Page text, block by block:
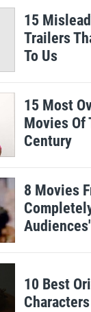
15
Trailers
To Us
15 Most
Movies Of
Century
8 Movies
10 Best